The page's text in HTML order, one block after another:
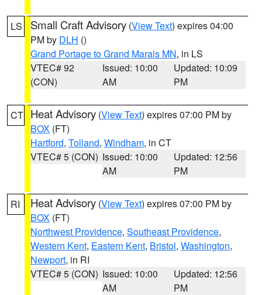
LS Small Craft Advisory (View Text) expires 04:00
PM by DLH ()
Grand Portage to Grand Marais MN, in LS
VTEC# 92
(CON)
Issued: 10:00
AM
Updated: 10:09
PM
CT Heat Advisory (View Text) expires 07:00 PM by
BOX (FT)
Hartford, Tolland, Windham, in CT
VTEC# 5 (CON) Issued: 10:00
AM
Updated: 12:56
PM
RI Heat Advisory (View Text) expires 07:00 PM by
BOX (FT)
Northwest Providence, Southeast Providence,
Western Kent, Eastern Kent, Bristol, Washington,
Newport, in RI
VTEC# 5 (CON) Issued: 10:00
AM
Updated: 12:56
PM